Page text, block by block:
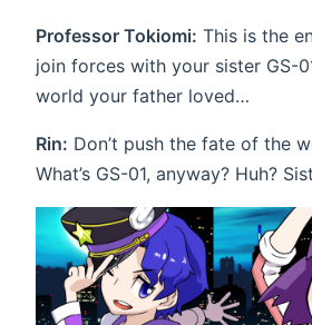
Professor Tokiomi: This is the
join forces with your sister GS-
world your father loved…
Rin: Don’t push the fate of the
What’s GS-01, anyway? Huh?